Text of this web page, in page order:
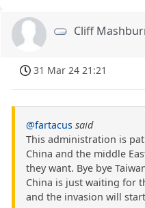
Cliff
31 Mar 24 21:21
@fartacus said
This administration is
China and the middle
they want. Bye bye
China is just waiting for
and the invasion will